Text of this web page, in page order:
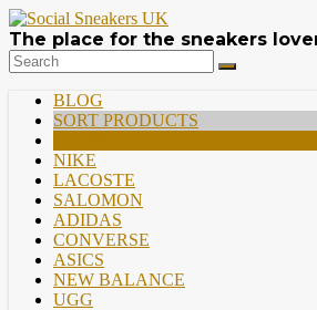
The place for the sneakers
BLOG
SORT PRODUCTS
NIKE
LACOSTE
SALOMON
ADIDAS
CONVERSE
ASICS
NEW BALANCE
UGG